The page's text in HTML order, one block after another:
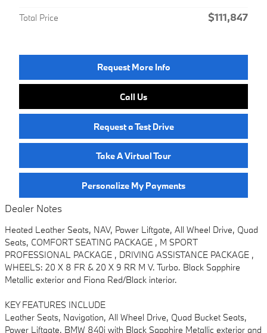
Total Price $111,847
Request More Info
Call Us
Request a Test Drive
Take A Virtual Tour
Personalize My Payments
Dealer Notes
Heated Leather Seats, NAV, Power Liftgate, All Wheel Drive, Quad
Seats, COMFORT SEATING PACKAGE , M SPORT
PROFESSIONAL PACKAGE , DRIVING ASSISTANCE PACKAGE ,
WHEELS: 20 X 8 FR & 20 X 9 RR M V. Turbo. Black Sapphire
Metallic exterior and Fiona Red/Black interior.
KEY FEATURES INCLUDE
Leather Seats, Navigation, All Wheel Drive, Quad Bucket Seats,
Power Liftgate. BMW 840i with Black Sapphire Metallic exterior and